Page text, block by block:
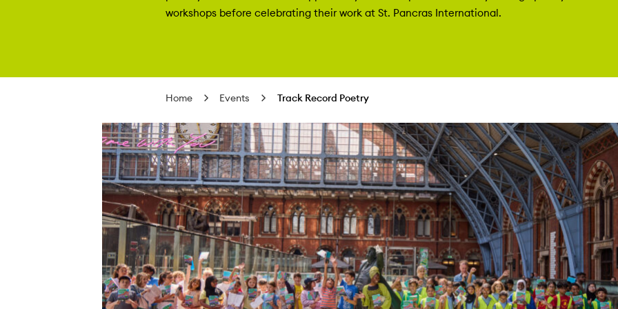
workshops before celebrating their work at St. Pancras International.
Home Events Track Record Poetry